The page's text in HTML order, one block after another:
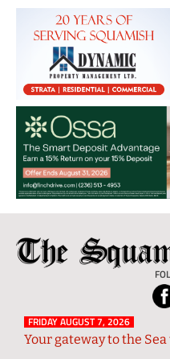
FRIDAY AUGUST 7, 2026
Your gateway to the